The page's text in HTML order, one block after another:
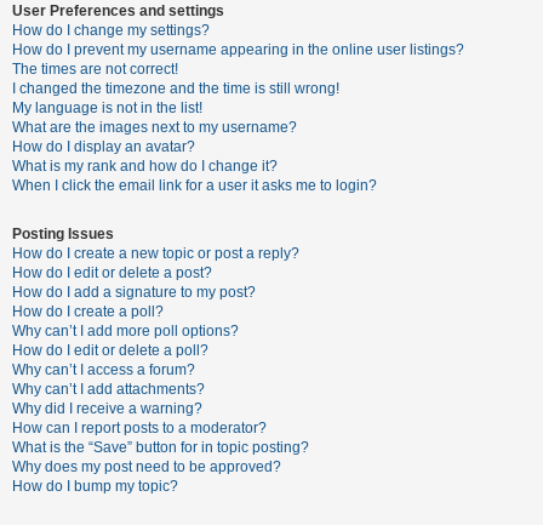
U
n
a
n
s
w
e
r
e
d
t
o
p
i
c
User Preferences and settings
How do I change my settings?
How do I prevent my username appearing in the online user listings?
The times are not correct!
I changed the timezone and the time is still wrong!
My language is not in the list!
What are the images next to my username?
How do I display an avatar?
What is my rank and how do I change it?
When I click the email link for a user it asks me to login?
Posting Issues
How do I create a new topic or post a reply?
How do I edit or delete a post?
How do I add a signature to my post?
How do I create a poll?
Why can’t I add more poll options?
How do I edit or delete a poll?
Why can’t I access a forum?
Why can’t I add attachments?
Why did I receive a warning?
How can I report posts to a moderator?
What is the “Save” button for in topic posting?
Why does my post need to be approved?
How do I bump my topic?